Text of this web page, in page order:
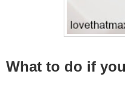
What to do if